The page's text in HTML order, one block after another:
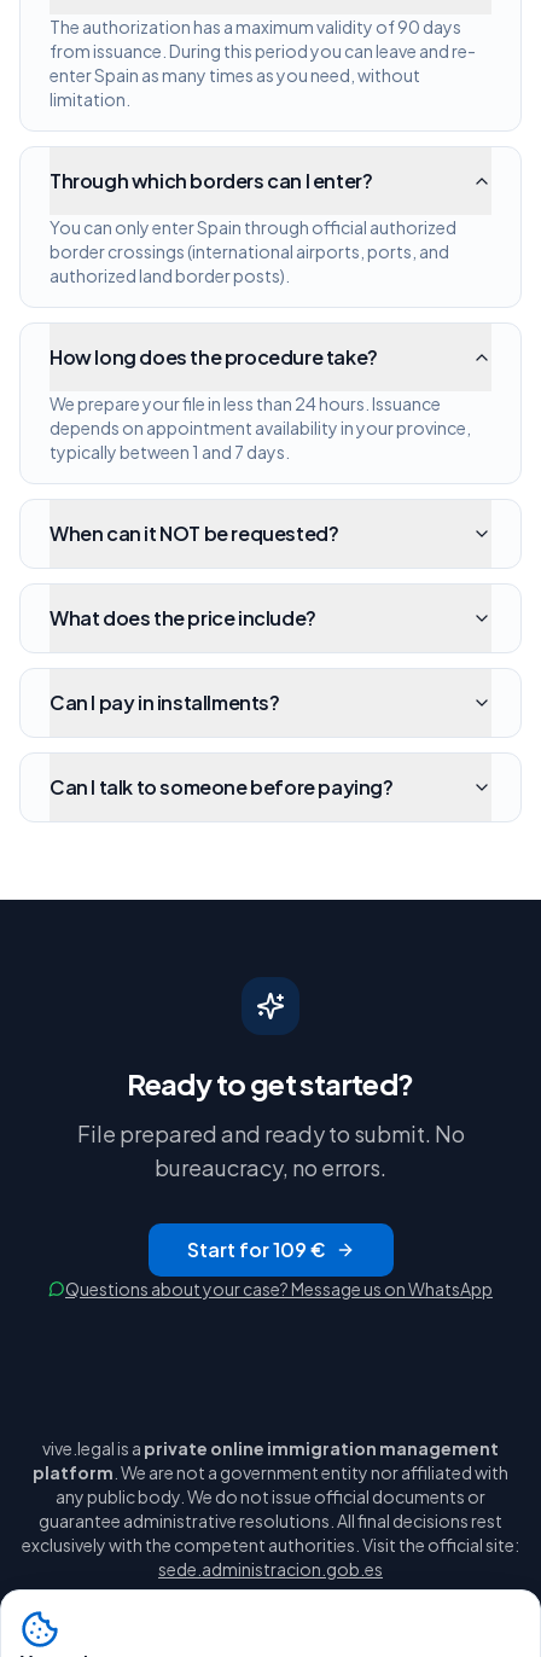
The authorization has a maximum validity of 90 days
from issuance. During this period you can leave and re-
enter Spain as many times as you need, without
limitation.
Through which borders can I enter?
You can only enter Spain through official authorized
border crossings (international airports, ports, and
authorized land border posts).
How long does the procedure take?
We prepare your file in less than 24 hours. Issuance
depends on appointment availability in your province,
typically between 1 and 7 days.
When can it NOT be requested?
What does the price include?
Can I pay in installments?
Can I talk to someone before paying?
Ready to get started?
File prepared and ready to submit. No
bureaucracy, no errors.
Start for 109 €
Questions about your case? Message us on WhatsApp
vive.legal is a private online immigration management
platform . We are not a government entity nor affiliated with
any public body. We do not issue official documents or
guarantee administrative resolutions. All final decisions rest
exclusively with the competent authorities. Visit the official site:
sede.administracion.gob.es